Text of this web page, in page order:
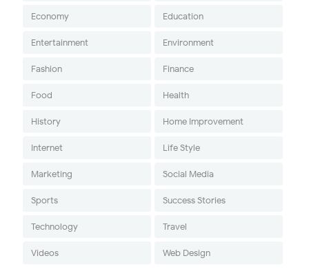
Economy Education
Entertainment Environment
Fashion Finance
Food Health
History Home Improvement
Internet Life Style
Marketing Social Media
Sports Success Stories
Technology Travel
Videos Web Design